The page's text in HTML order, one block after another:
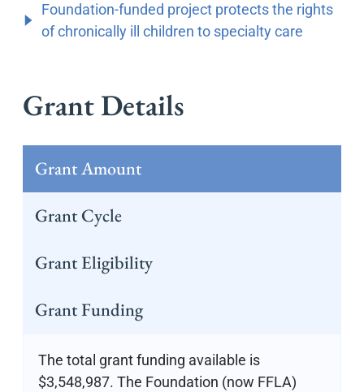
Foundation-funded project protects the rights
of chronically ill children to specialty care
Grant Details
Grant Amount
Grant Cycle
Grant Eligibility
Grant Funding
The total grant funding available is
$3,548,987. The Foundation (now FFLA)